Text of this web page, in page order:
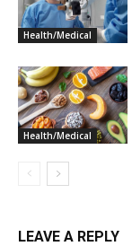
Health/Medical
Health/Medical
LEAVE A REPLY